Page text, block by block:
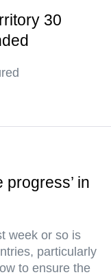
30
progress’ in
week or so is
particularly
to ensure the